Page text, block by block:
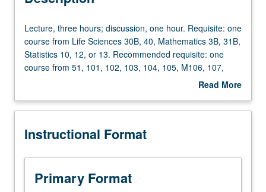
Lecture,
three
hours;
discussion,
Requisite:
course
Life
Sciences
30B,
Lecture, three hours; discussion, one hour. Requisite: one
course from Life Sciences 30B, 40, Mathematics 3B, 31B,
Statistics 10, 12, or 13. Recommended requisite: one
course from 51, 101, 102, 103, 104, 105, M106, 107,
Environment 175, or equivalent background for reading
Projections of future anthropogenic climate change and
international climate model intercomparison projects, on
observations, and on multi-scientist climate assessments.
Lectures, readings and projects with presentations
address current issues in the scientific literature on
Read More
Description
Instructional Format
Primary Format